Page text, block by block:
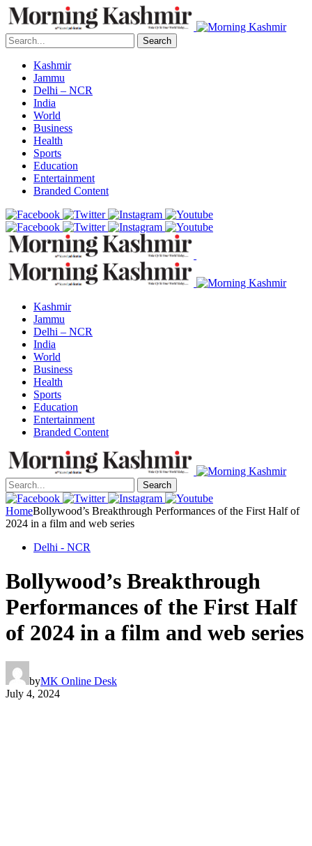
Search
Kashmir
Jammu
Delhi – NCR
India
World
Business
Health
Sports
Education
Entertainment
Branded Content
Kashmir
Jammu
Delhi – NCR
India
World
Business
Health
Sports
Education
Entertainment
Branded Content
Search
HomeBollywood’s Breakthrough Performances of the First Half of
2024 in a film and web series
Delhi - NCR
Bollywood’s Breakthrough
Performances of the First Half
of 2024 in a film and web series
byMK Online Desk
July 4, 2024